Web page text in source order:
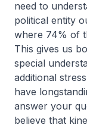
need to
political entity
where 74% of
This gives us
special
additional
have
answer your
believe that